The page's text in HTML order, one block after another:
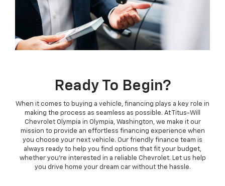
Ready To Begin?
When it comes to buying a vehicle, financing plays a key role in
making the process as seamless as possible. At Titus-Will
Chevrolet Olympia in Olympia, Washington, we make it our
mission to provide an effortless financing experience when
you choose your next vehicle. Our friendly finance team is
always ready to help you find options that fit your budget,
whether you're interested in a reliable Chevrolet. Let us help
you drive home your dream car without the hassle.